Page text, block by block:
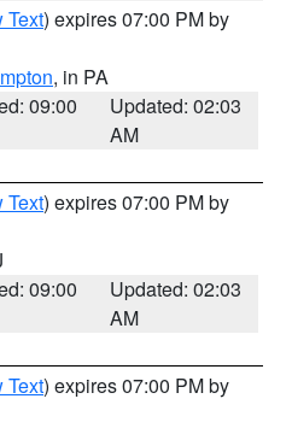
Text) expires 07:00 PM by
, in PA
09:00
Updated: 02:03
AM
Text) expires 07:00 PM by
09:00
Updated: 02:03
AM
Text) expires 07:00 PM by